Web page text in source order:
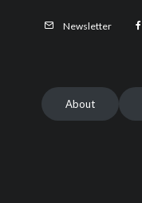
Newsletter
About